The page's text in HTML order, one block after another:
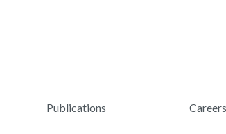
Publications